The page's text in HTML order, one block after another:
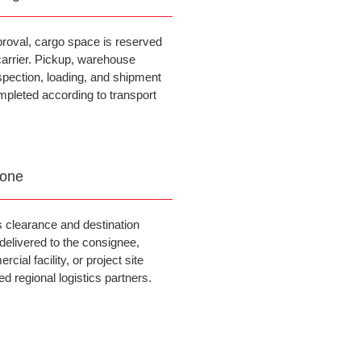
cargo space is reserved
Pickup, warehouse
loading, and shipment
according to transport
and destination
to the consignee,
facility, or project site
regional logistics partners.